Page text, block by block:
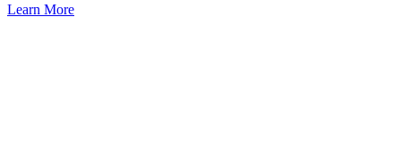
Learn More